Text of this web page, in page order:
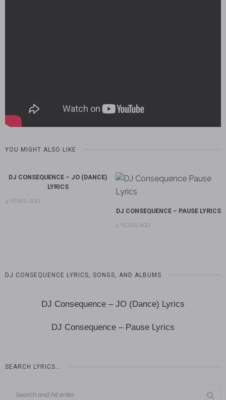
YOU MIGHT ALSO LIKE
DJ CONSEQUENCE – JO (DANCE)
LYRICS
4 YEARS AGO
DJ CONSEQUENCE – PAUSE LYRICS
4 YEARS AGO
DJ CONSEQUENCE LYRICS, SONGS, AND ALBUMS
DJ Consequence – JO (Dance) Lyrics
DJ Consequence – Pause Lyrics
SEARCH LYRICS…